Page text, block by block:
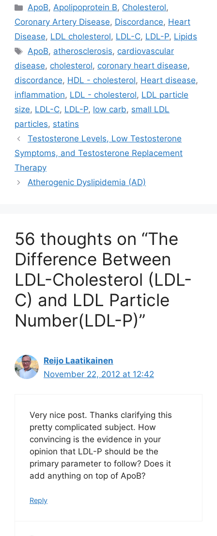
i
t
t
e
r
)
b
o
o
k
e
d
I
n
Categories
ApoB,Apolipoprotein B, Cholesterol,
Coronary Artery Disease, Discordance, Heart
Disease, LDL cholesterol, LDL-C, LDL-P, Lipids
Tags
ApoB, atherosclerosis, cardiovascular
disease, cholesterol, coronary heart disease,
discordance, HDL - cholesterol, Heart disease,
inflammation, LDL - cholesterol, LDL particle
size, LDL-C, LDL-P, low carb, small LDL
particles, statins
Testosterone Levels, Low Testosterone
Symptoms, and Testosterone Replacement
Therapy
Atherogenic Dyslipidemia (AD)
56 thoughts on “The
Difference Between
LDL-Cholesterol (LDL-
C) and LDL Particle
Number(LDL-P)”
Reijo Laatikainen
November 22, 2012 at 12:42
Very nice post. Thanks clarifying this
pretty complicated subject. How
convincing is the evidence in your
opinion that LDL-P should be the
primary parameter to follow? Does it
add anything on top of ApoB?
Reply